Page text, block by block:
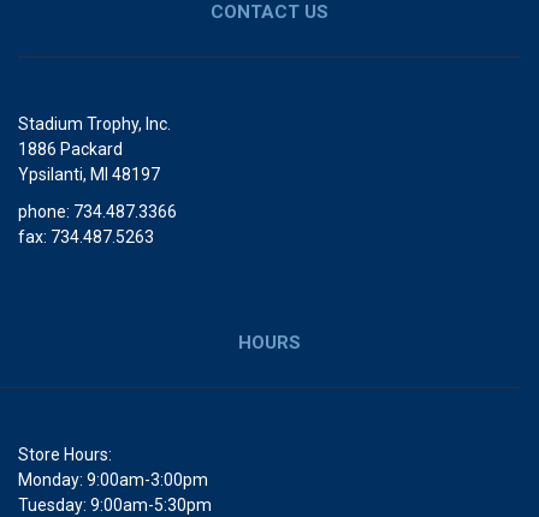
CONTACT US
Stadium Trophy, Inc.
1886 Packard
Ypsilanti, MI 48197
phone: 734.487.3366
fax: 734.487.5263
HOURS
Store Hours:
Monday: 9:00am-3:00pm
Tuesday: 9:00am-5:30pm